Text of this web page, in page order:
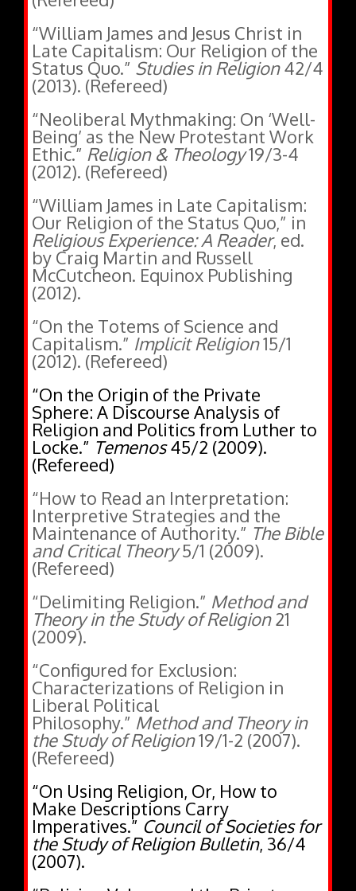
“William James and Jesus Christ in
Late Capitalism: Our Religion of the
Status Quo.”Studies in Religion42/4
(2013). (Refereed)
“Neoliberal Mythmaking: On ‘Well-
Being’ as the New Protestant Work
Ethic.”Religion & Theology19/3-4
(2012). (Refereed)
“William James in Late Capitalism:
Our Religion of the Status Quo,” in
Religious Experience: A Reader, ed.
by Craig Martin and Russell
McCutcheon. Equinox Publishing
(2012).
“On the Totems of Science and
Capitalism.”Implicit Religion15/1
(2012). (Refereed)
“On the Origin of the Private
Sphere: A Discourse Analysis of
Religion and Politics from Luther to
Locke.”Temenos45/2 (2009).
(Refereed)
“How to Read an Interpretation:
Interpretive Strategies and the
Maintenance of Authority.”The Bible
and Critical Theory5/1 (2009).
(Refereed)
“Delimiting Religion.”
Theory in the Study of Religion21
(2009).
“Configured for Exclusion:
Characterizations of Religion in
Liberal Political
Philosophy.”Method and Theory in
the Study of Religion19/1-2 (2007).
(Refereed)
“On Using Religion, Or, How to
Make Descriptions Carry
Imperatives.”Council of Societies for
the Study of Religion Bulletin, 36/4
(2007).
“Policing Values and the Private